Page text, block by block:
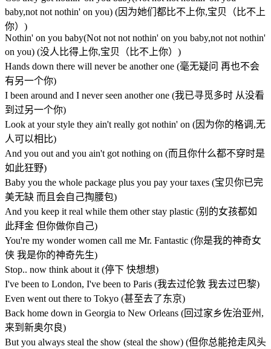
baby,not not nothin' on you) (因为她们都比不上你,宝贝（比不上
你）)
Nothin' on you baby(Not not not nothin' on you baby,not not nothin'
on you) (没人比得上你,宝贝（比不上你）)
Hands down there will never be another one (毫无疑问 再也不会
有另一个你)
I been around and I never seen another one (我已寻觅多时 从没看
到过另一个你)
Look at your style they ain't really got nothin' on (因为你的格调,无
人可以相比)
And you out and you ain't got nothing on (而且你什么都不穿时是
如此狂野)
Baby you the whole package plus you pay your taxes (宝贝你已完
美无缺 而且会自己掏腰包)
And you keep it real while them other stay plastic (别的女孩都如
此拜金 但你做你自己)
You're my wonder women call me Mr. Fantastic (你是我的神奇女
侠 我是你的神奇先生)
Stop.. now think about it (停下 快想想)
I've been to London, I've been to Paris (我去过伦敦 我去过巴黎)
Even went out there to Tokyo (甚至去了东京)
Back home down in Georgia to New Orleans (回过家乡佐治亚州,
来到新奥尔良)
But you always steal the show (steal the show) (但你总能抢走风头